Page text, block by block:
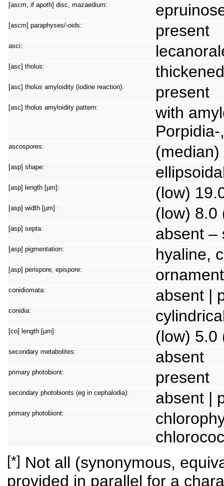
[ascm, if apoth] disc, mazaedium:
[ascm] paraphyses/-oids: present
asci:
[asc] tholus: thickened
[asc] tholus amyloidity (iodine reaction): present
[asc] tholus amyloidity pattern:
with
ascospores: (median)
[asp] shape:
[asp] length [µm]: (low)
[asp] width [µm]: (low) 8.0
[asp] septa: absent –
[asp] pigmentation: hyaline,
[asp] perispore, epispore:
conidiomata: absent |
conidia:
[co] length [µm]: (low) 5.0
secondary metabolites: absent
primary photobiont: present
secondary photobionts (eg in cephalodia): absent |
primary photobiont:
[*] Not all (synonymous,
provided in parallel for a